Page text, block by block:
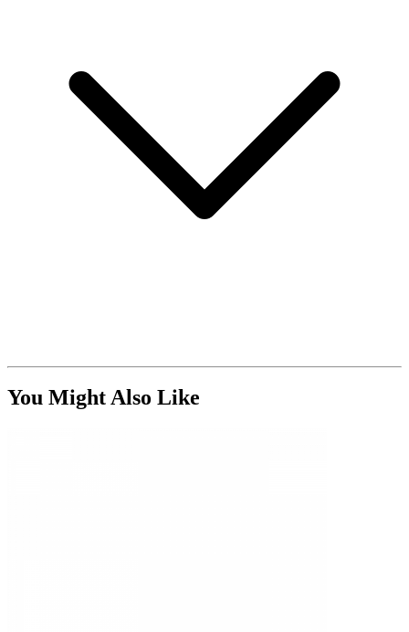
You Might Also Like